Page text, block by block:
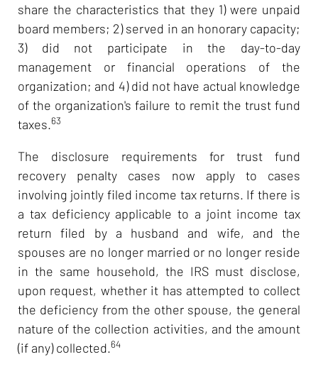
share the characteristics that they 1) were unpaid
board members; 2) served in an honorary capacity;
3) did not participate in the day-to-day
management or financial operations of the
organization; and 4) did not have actual knowledge
of the organization's failure to remit the trust fund
taxes.63
The disclosure requirements for trust fund
recovery penalty cases now apply to cases
involving jointly filed income tax returns. If there is
a tax deficiency applicable to a joint income tax
return filed by a husband and wife, and the
spouses are no longer married or no longer reside
in the same household, the IRS must disclose,
upon request, whether it has attempted to collect
the deficiency from the other spouse, the general
nature of the collection activities, and the amount
(if any) collected.64